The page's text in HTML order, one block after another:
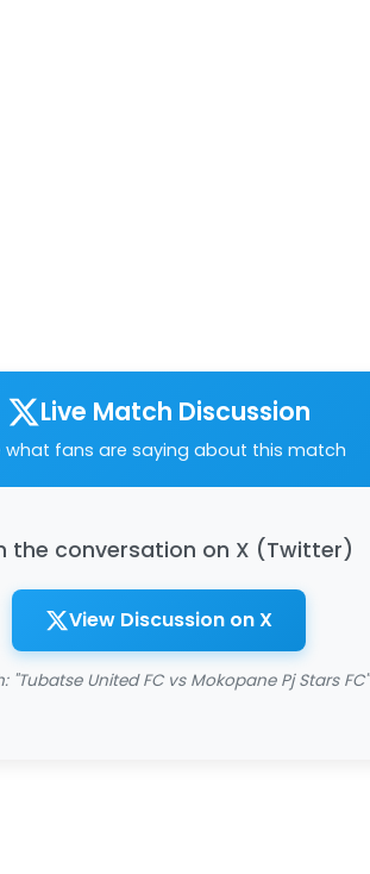
Live Match Discussion
what fans are saying about this match
the conversation on X (Twitter)
View Discussion on X
"Tubatse United FC vs Mokopane Pj Stars FC"